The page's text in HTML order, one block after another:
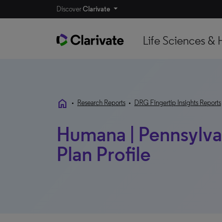
DiscoverClarivate
Life Sciences &
home • Research Reports • DRG Fingertip Insights Reports
Humana |
Plan Profile